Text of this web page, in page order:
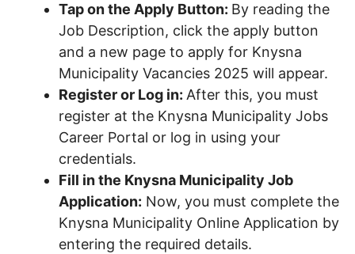
Tap on the Apply Button: By reading the
Job Description, click the apply button
and a new page to apply for Knysna
Municipality Vacancies 2025 will appear.
Register or Log in: After this, you must
register at the Knysna Municipality Jobs
Career Portal or log in using your
credentials.
Fill in the Knysna Municipality Job
Application: Now, you must complete the
Knysna Municipality Online Application by
entering the required details.